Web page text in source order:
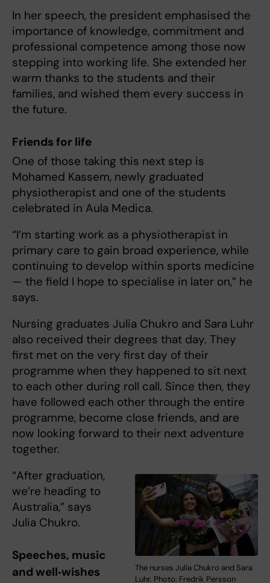
In her speech, the president emphasised the
importance of knowledge, commitment and
professional competence among those now
stepping into working life. She extended her
warm thanks to the students and their
families, and wished them every success in
the future.
Friends for life
One of those taking this next step is
Mohamed Kassem, newly graduated
physiotherapist and one of the students
celebrated in Aula Medica.
“I’m starting work as a physiotherapist in
primary care to gain broad experience, while
continuing to develop within sports medicine
— the field I hope to specialise in later on,” he
says.
Nursing graduates Julia Chukro and Sara Luhr
also received their degrees that day. They
first met on the very first day of their
programme when they happened to sit next
to each other during roll call. Since then, they
have followed each other through the entire
programme, become close friends, and are
now looking forward to their next adventure
together.
The nurses Julia Chukro and Sara
Luhr. Photo: Fredrik Persson
“After graduation,
we’re heading to
Australia,” says
Julia Chukro.
Speeches, music
and well‑wishes